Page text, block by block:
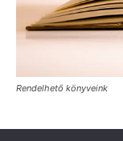
Rendelhető könyveink